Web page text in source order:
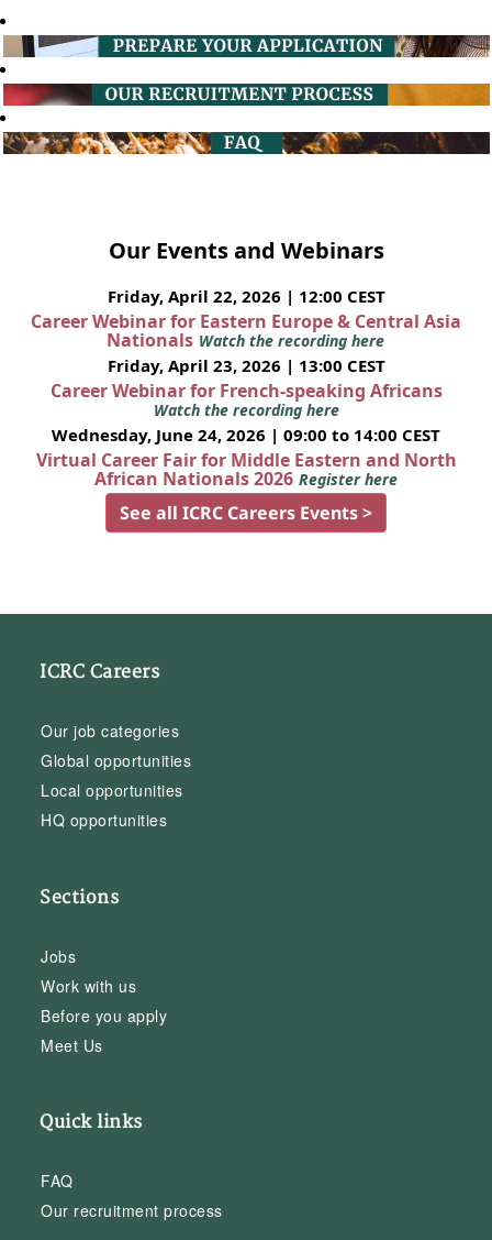
Our Events and Webinars
Friday, April 22, 2026 | 12:00 CEST
Career Webinar for Eastern Europe & Central Asia
Nationals Watch the recording here
Friday, April 23, 2026 | 13:00 CEST
Career Webinar for French-speaking Africans
Watch the recording here
Wednesday, June 24, 2026 | 09:00 to 14:00 CEST
Virtual Career Fair for Middle Eastern and North
African Nationals 2026 Register here
See all ICRC Careers Events >
ICRC Careers
Our job categories
Global opportunities
Local opportunities
HQ opportunities
Sections
Jobs
Work with us
Before you apply
Meet Us
Quick links
FAQ
Our recruitment process